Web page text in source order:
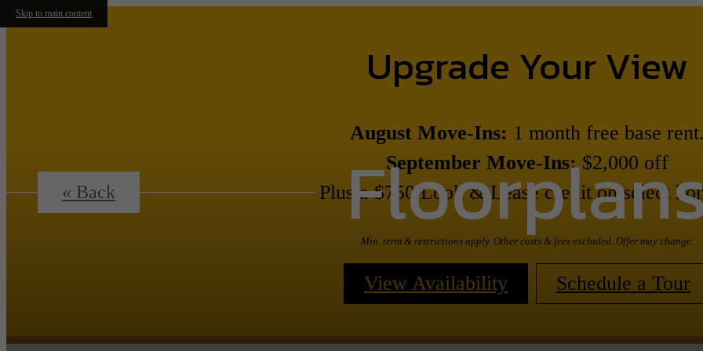
Skip to main content
Upgrade Your View
August Move-Ins: 1 month free base rent.
September Move-Ins:$2,000 off
Plus a $750 Look & Lease credit on select
Min. term & restrictions apply. Other costs & fees excluded. Offer may change.
View Availability Schedule a Tour
« Back